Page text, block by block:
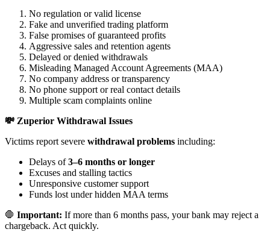
No regulation or valid license
Fake and unverified trading platform
False promises of guaranteed profits
Aggressive sales and retention agents
Delayed or denied withdrawals
Misleading Managed Account Agreements (MAA)
No company address or transparency
No phone support or real contact details
Multiple scam complaints online
💸 Zuperior Withdrawal Issues
Victims report severe withdrawal problems including:
Delays of3–6 months or longer
Excuses and stalling tactics
Unresponsive customer support
Funds lost under hidden MAA terms
🛑 Important: If more than 6 months pass, your bank may reject a
chargeback. Act quickly.